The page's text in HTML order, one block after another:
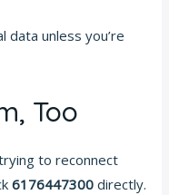
data unless you’re
Too
to reconnect
6176447300 directly.